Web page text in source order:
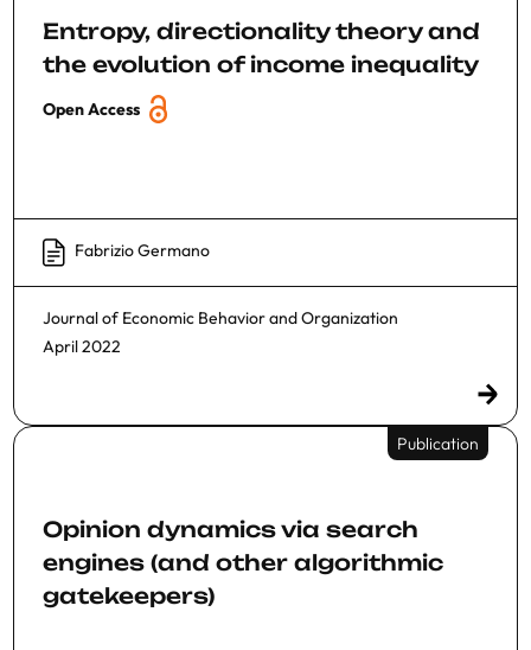
Entropy, directionality theory and
the evolution of income inequality
Open Access
Fabrizio Germano
Journal of Economic Behavior and Organization
April 2022
Publication
Opinion dynamics via search
engines (and other algorithmic
gatekeepers)